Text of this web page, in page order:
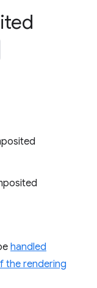
handled
the rendering